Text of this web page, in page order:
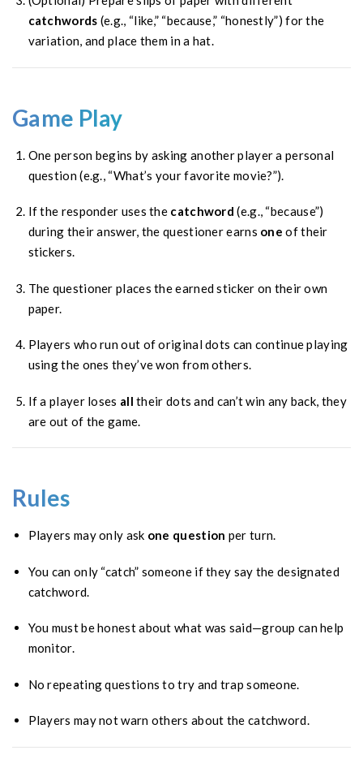
catchwords (e.g., “like,” “because,” “honestly”) for the
variation, and place them in a hat.
Game Play
One person begins by asking another player a personal
question (e.g., “What’s your favorite movie?”).
If the responder uses the catchword (e.g., “because”)
during their answer, the questioner earns one of their
stickers.
The questioner places the earned sticker on their own
paper.
Players who run out of original dots can continue playing
using the ones they’ve won from others.
If a player loses all their dots and can’t win any back, they
are out of the game.
Rules
Players may only ask one question per turn.
You can only “catch” someone if they say the designated
catchword.
You must be honest about what was said—group can help
monitor.
No repeating questions to try and trap someone.
Players may not warn others about the catchword.